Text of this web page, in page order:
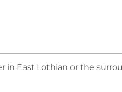
in East Lothian or the